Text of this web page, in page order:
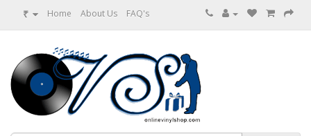
₹ Home About Us FAQ's